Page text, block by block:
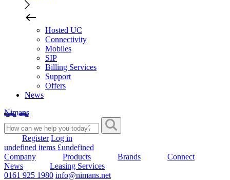
Hosted UC
Connectivity
Mobiles
SIP
Billing Services
Support
Offers
News
Nimans
Register Log in
undefined items £undefined
Company
Products Brands
Connect
News
Leasing Services
0161 925 1980 info@nimans.net